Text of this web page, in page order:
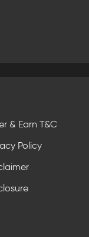
& Earn T&C
Policy